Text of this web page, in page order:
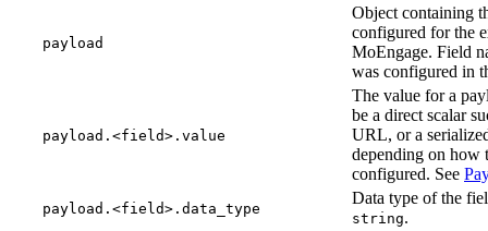
payload
Object containing
configured for the
MoEngage. Field
was configured in
payload.<field>.value
The value for a
be a direct scalar
URL, or a
depending on how
configured. See
payload.<field>.data_type
Data type of the
string.